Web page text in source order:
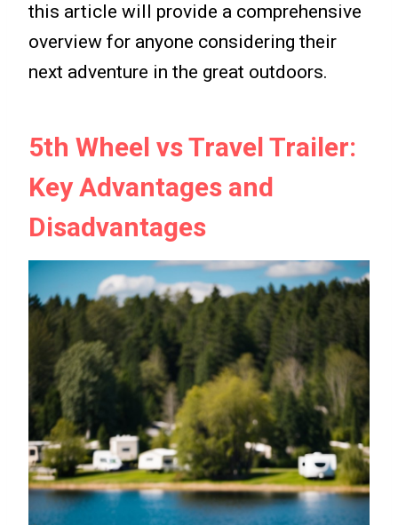
this article will provide a comprehensive
overview for anyone considering their
next adventure in the great outdoors.
5th Wheel vs Travel Trailer:
Key Advantages and
Disadvantages